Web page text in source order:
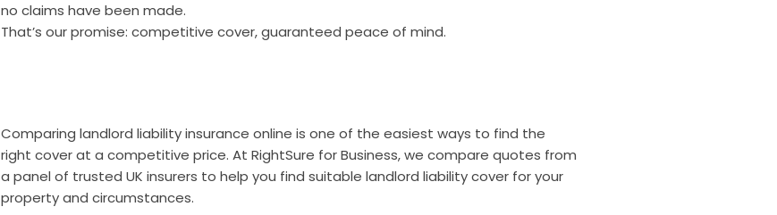
no claims have been made.
That’s our promise: competitive cover, guaranteed peace of mind.
Comparing landlord liability insurance online is one of the easiest ways to find the
right cover at a competitive price. At RightSure for Business, we compare quotes from
a panel of trusted UK insurers to help you find suitable landlord liability cover for your
property and circumstances.